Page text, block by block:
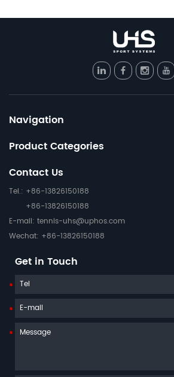
Navigation
Product Categories
Contact Us
Tel.: +86-13826150188
+86-13826150188
E-mail: tennis-uhs@uphos.com
Wechat: +86-13826150188
Get in Touch